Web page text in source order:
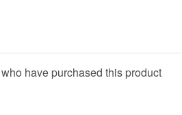
have purchased this product